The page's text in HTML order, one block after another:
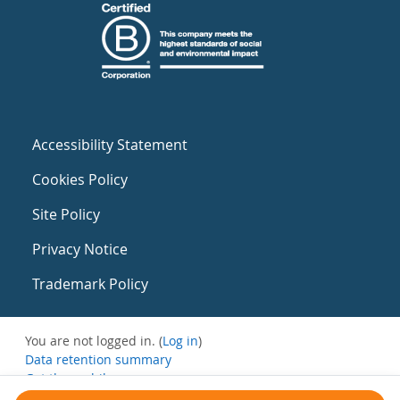
Accessibility Statement
Cookies Policy
Site Policy
Privacy Notice
Trademark Policy
You are not logged in. (Log in)
Data retention summary
Get the mobile app